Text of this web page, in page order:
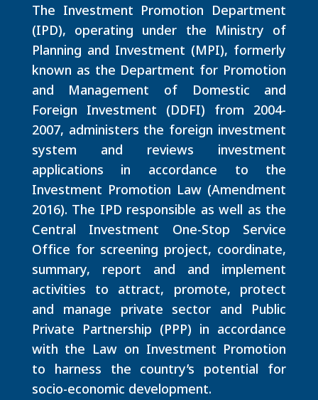
The Investment Promotion Department
(IPD), operating under the Ministry of
Planning and Investment (MPI), formerly
known as the Department for Promotion
and Management of Domestic and
Foreign Investment (DDFI) from 2004-
2007, administers the foreign investment
system and reviews investment
applications in accordance to the
Investment Promotion Law (Amendment
2016). The IPD responsible as well as the
Central Investment One-Stop Service
Office for screening project, coordinate,
summary, report and and implement
activities to attract, promote, protect
and manage private sector and Public
Private Partnership (PPP) in accordance
with the Law on Investment Promotion
to harness the country’s potential for
socio-economic development.